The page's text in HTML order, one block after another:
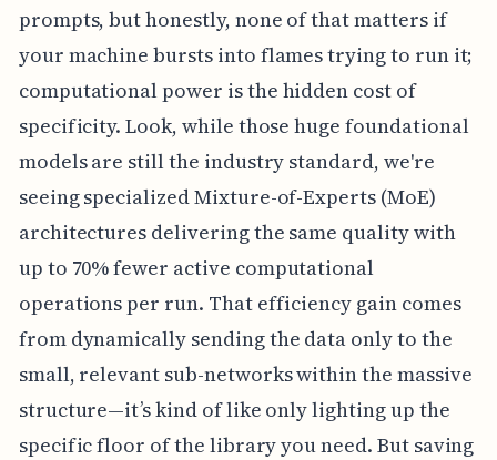
prompts, but honestly, none of that matters if
your machine bursts into flames trying to run it;
computational power is the hidden cost of
specificity. Look, while those huge foundational
models are still the industry standard, we're
seeing specialized Mixture-of-Experts (MoE)
architectures delivering the same quality with
up to 70% fewer active computational
operations per run. That efficiency gain comes
from dynamically sending the data only to the
small, relevant sub-networks within the massive
structure—it’s kind of like only lighting up the
specific floor of the library you need. But saving